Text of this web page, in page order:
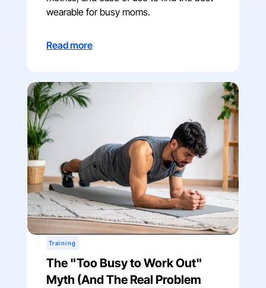
wearable for busy moms.
Read more
Training
The "Too Busy to Work Out"
Myth (And The Real Problem